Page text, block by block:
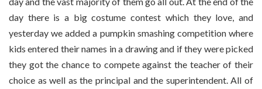
day there is a big costume contest which they love, and
yesterday we added a pumpkin smashing competition where
kids entered their names in a drawing and if they were picked
they got the chance to compete against the teacher of their
choice as well as the principal and the superintendent. All of